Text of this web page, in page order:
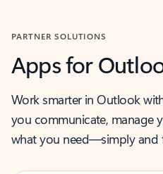
PARTNER SOLUTIONS
Apps for
Work smarter in Outlook
you communicate, manage
what you need—simply and